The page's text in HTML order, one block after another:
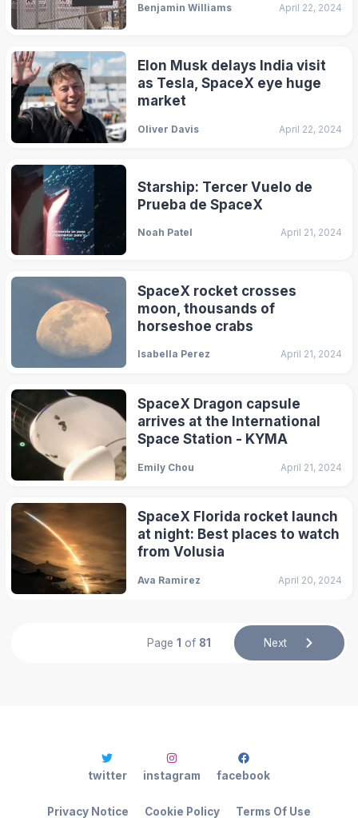
Benjamin Williams April 22, 2024
Elon Musk delays India visit
as Tesla, SpaceX eye huge
market
Oliver Davis April 22, 2024
Starship: Tercer Vuelo de
Prueba de SpaceX
Noah Patel April 21, 2024
SpaceX rocket crosses
moon, thousands of
horseshoe crabs
Isabella Perez April 21, 2024
SpaceX Dragon capsule
arrives at the International
Space Station - KYMA
Emily Chou April 21, 2024
SpaceX Florida rocket launch
at night: Best places to watch
from Volusia
Ava Ramirez April 20, 2024
Page 1 of 81 Next
Privacy Notice Cookie Policy Terms Of Use
twitter instagram facebook